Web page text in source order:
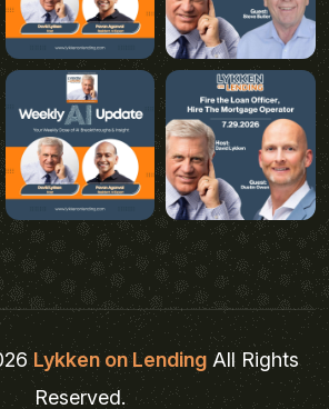
Lykken on LendingAll Rights
Reserved.